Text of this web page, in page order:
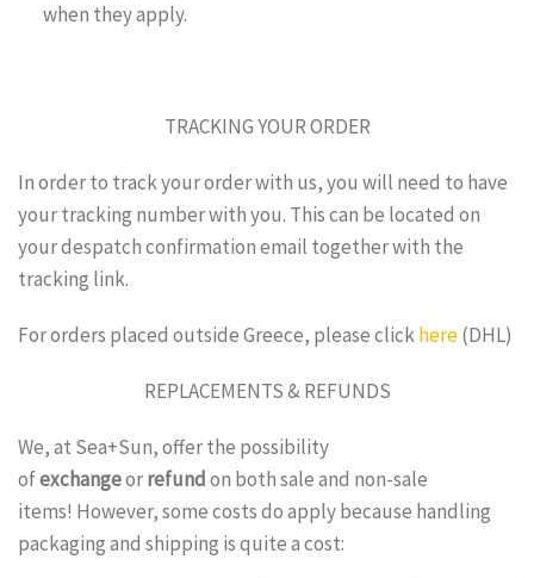
when they apply.
TRACKING YOUR ORDER
In order to track your order with us, you will need to have
your tracking number with you. This can be located on
your despatch confirmation email together with the
tracking link.
For orders placed outside Greece, please clickhere(DHL)
REPLACEMENTS & REFUNDS
We, at Sea+Sun, offer the possibility
ofexchangeorrefundon both sale and non-sale
items! However, some costs do apply because handling
packaging and shipping is quite a cost: